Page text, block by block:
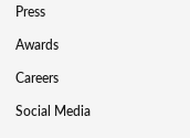
Press
Awards
Careers
Social Media